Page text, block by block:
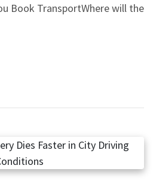
Book TransportWhere will the